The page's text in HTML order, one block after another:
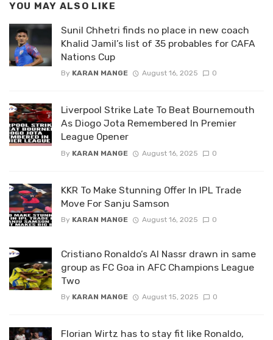
YOU MAY ALSO LIKE
Sunil Chhetri finds no place in new coach
Khalid Jamil’s list of 35 probables for CAFA
Nations Cup
By KARAN MANGE August 16, 2025 0
Liverpool Strike Late To Beat Bournemouth
As Diogo Jota Remembered In Premier
League Opener
By KARAN MANGE August 16, 2025 0
KKR To Make Stunning Offer In IPL Trade
Move For Sanju Samson
By KARAN MANGE August 16, 2025 0
Cristiano Ronaldo’s Al Nassr drawn in same
group as FC Goa in AFC Champions League
Two
By KARAN MANGE August 15, 2025 0
Florian Wirtz has to stay fit like Ronaldo,